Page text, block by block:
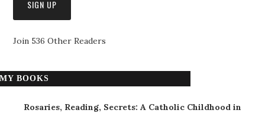
Join 536 Other Readers
MY BOOKS
Rosaries, Reading, Secrets: A Catholic Childhood in